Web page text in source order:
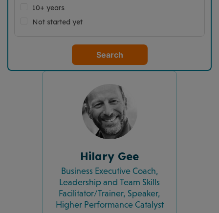
10+ years
Not started yet
Search
Hilary Gee
Business Executive Coach,
Leadership and Team Skills
Facilitator/Trainer, Speaker,
Higher Performance Catalyst